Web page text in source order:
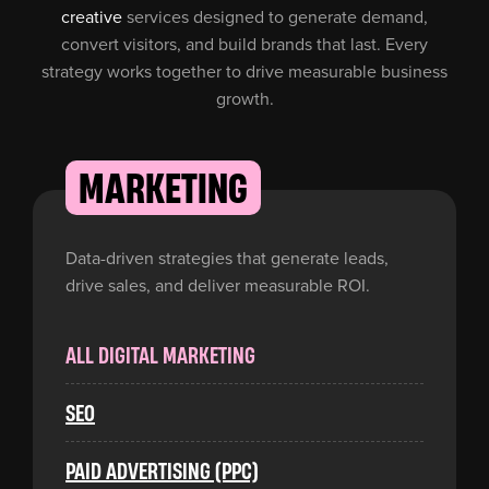
"Kee Digital Media brought a thoughtful, detail-
understand our goals and delivered a polished
end result that we were genuinely pleased
and free of unnecessary complications. A solid
team to work with. "
creativeservices designed to generate demand,
convert visitors, and build brands that last. Every
strategy works together to drive measurable business
growth.
MARKETING
Data-driven strategies that generate leads,
drive sales, and deliver measurable ROI.
ALL DIGITAL MARKETING
SEO
PAID ADVERTISING (PPC)